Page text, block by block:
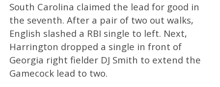
South Carolina claimed the lead for good in
the seventh. After a pair of two out walks,
English slashed a RBI single to left. Next,
Harrington dropped a single in front of
Georgia right fielder DJ Smith to extend the
Gamecock lead to two.